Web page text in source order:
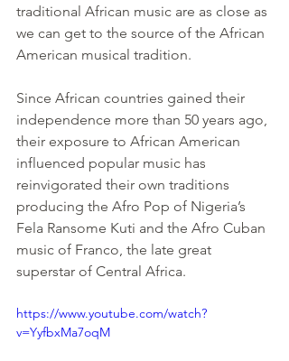
traditional African music are as close as
we can get to the source of the African
American musical tradition.
Since African countries gained their
independence more than 50 years ago,
their exposure to African American
influenced popular music has
reinvigorated their own traditions
producing the Afro Pop of Nigeria’s
Fela Ransome Kuti and the Afro Cuban
music of Franco, the late great
superstar of Central Africa.
https://www.youtube.com/watch?
v=YyfbxMa7oqM